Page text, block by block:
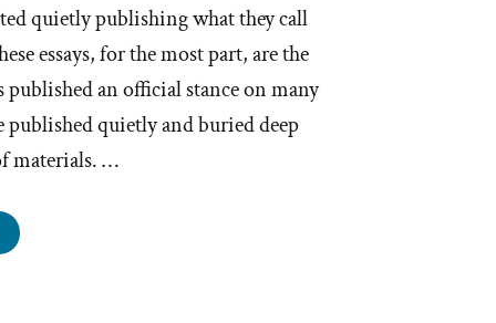
quietly publishing what they call
essays, for the most part, are the
an official stance on many
published quietly and buried deep
materials. …